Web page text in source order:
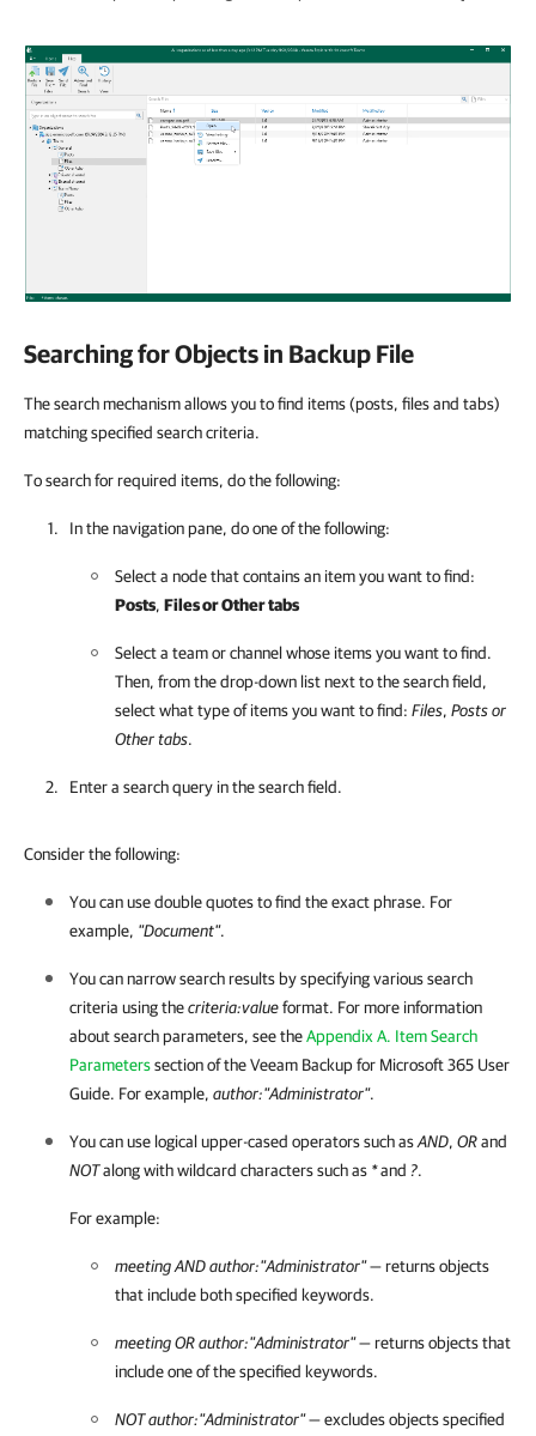
Searching for Objects in Backup File
The search mechanism allows you to find items (posts, files and tabs)
matching specified search criteria.
To search for required items, do the following:
In the navigation pane, do one of the following:
Select a node that contains an item you want to find:
Posts, Filesor Other tabs
Select a team or channel whose items you want to find.
Then, from the drop-down list next to the search field,
select what type of items you want to find: Files, Postsor
Other tabs.
Enter a search query in the search field.
Consider the following:
You can use double quotes to find the exact phrase. For
example, "Document".
You can narrow search results by specifying various search
criteria using thecriteria:valueformat. For more information
about search parameters, see theAppendix A. Item Search
Parameterssection of theVeeam Backup for Microsoft 365 User
Guide. For example, author:"Administrator".
You can use logical upper-cased operators such asAND, ORand
NOTalong with wildcard characters such as *and ?.
For example:
meeting AND author:"Administrator"— returns objects
that include both specified keywords.
meeting OR author:"Administrator"— returns objects that
include one of the specified keywords.
NOT author:"Administrator"— excludes objects specified